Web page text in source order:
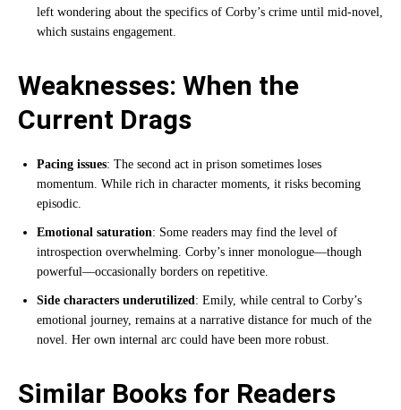
left wondering about the specifics of Corby’s crime until mid-novel,
which sustains engagement.
Weaknesses: When the
Current Drags
Pacing issues: The second act in prison sometimes loses
momentum. While rich in character moments, it risks becoming
episodic.
Emotional saturation: Some readers may find the level of
introspection overwhelming. Corby’s inner monologue—though
powerful—occasionally borders on repetitive.
Side characters underutilized: Emily, while central to Corby’s
emotional journey, remains at a narrative distance for much of the
novel. Her own internal arc could have been more robust.
Similar Books for Readers